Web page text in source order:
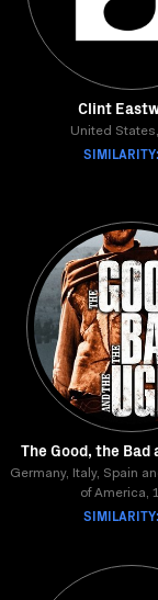
Clint
United
The Good, the Bad
Germany, Italy, Spain
of America,